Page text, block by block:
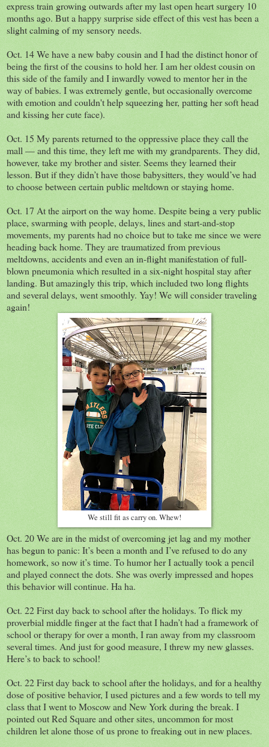
express train growing outwards after my last open heart surgery 10
months ago. But a happy surprise side effect of this vest has been a
slight calming of my sensory needs.
Oct. 14 We have a new baby cousin and I had the distinct honor of
being the first of the cousins to hold her. I am her oldest cousin on
this side of the family and I inwardly vowed to mentor her in the
way of babies. I was extremely gentle, but occasionally overcome
with emotion and couldn't help squeezing her, patting her soft head
and kissing her cute face).
Oct. 15 My parents returned to the oppressive place they call the
mall — and this time, they left me with my grandparents. They did,
however, take my brother and sister. Seems they learned their
lesson. But if they didn’t have those babysitters, they would’ve had
to choose between certain public meltdown or staying home.
Oct. 17 At the airport on the way home. Despite being a very public
place, swarming with people, delays, lines and start-and-stop
movements, my parents had no choice but to take me since we were
heading back home. They are traumatized from previous
meltdowns, accidents and even an in-flight manifestation of full-
blown pneumonia which resulted in a six-night hospital stay after
landing. But amazingly this trip, which included two long flights
and several delays, went smoothly. Yay! We will consider traveling
again!
We still fit as carry on. Whew!
Oct. 20 We are in the midst of overcoming jet lag and my mother
has begun to panic: It’s been a month and I’ve refused to do any
homework, so now it’s time. To humor her I actually took a pencil
and played connect the dots. She was overly impressed and hopes
this behavior will continue. Ha ha.
Oct. 22 First day back to school after the holidays. To flick my
proverbial middle finger at the fact that I hadn’t had a framework of
school or therapy for over a month, I ran away from my classroom
several times. And just for good measure, I threw my new glasses.
Here’s to back to school!
Oct. 22 First day back to school after the holidays, and for a healthy
dose of positive behavior, I used pictures and a few words to tell my
class that I went to Moscow and New York during the break. I
pointed out Red Square and other sites, uncommon for most
children let alone those of us prone to freaking out in new places.